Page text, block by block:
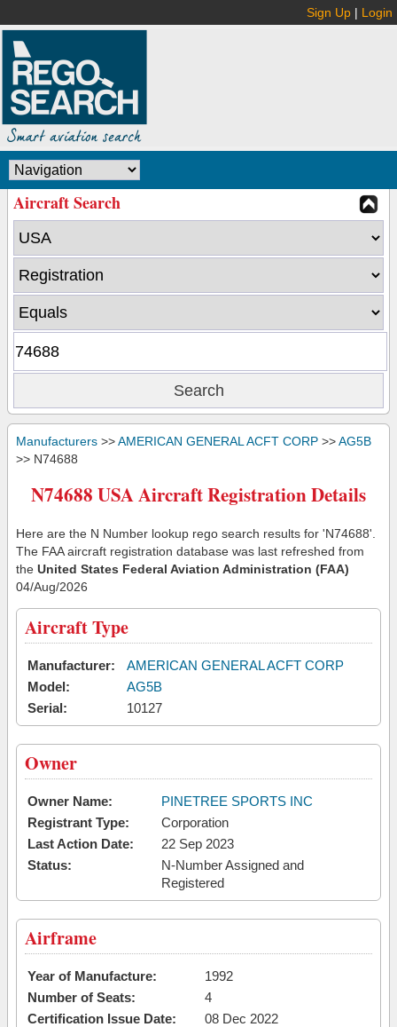
Sign Up | Login
Aircraft Search
Manufacturers >>AMERICAN GENERAL ACFT CORP >>AG5B
>> N74688
N74688 USA Aircraft Registration Details
Here are the N Number lookup rego search results for 'N74688'.
The FAA aircraft registration database was last refreshed from
the United States Federal Aviation Administration (FAA)
04/Aug/2026
Aircraft Type
Manufacturer:
AMERICAN GENERAL ACFT CORP
Model:
AG5B
Serial:
10127
Owner
Owner Name:
PINETREE SPORTS INC
Registrant Type:
Corporation
Last Action Date:
22 Sep 2023
Status:
N-Number Assigned and
Registered
Airframe
Year of Manufacture:
1992
Number of Seats:
4
Certification Issue Date:
08 Dec 2022